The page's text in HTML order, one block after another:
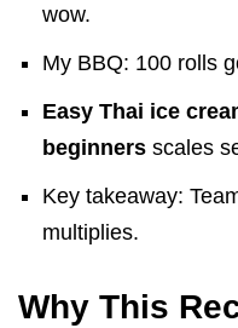
wow.
My BBQ: 100 rolls
Easy Thai ice
beginners scales
Key takeaway:
multiplies.
Why This